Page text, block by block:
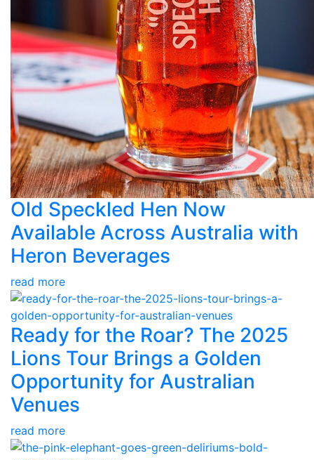
Old Speckled Hen Now
Available Across Australia with
Heron Beverages
read more
Ready for the Roar? The 2025
Lions Tour Brings a Golden
Opportunity for Australian
Venues
read more